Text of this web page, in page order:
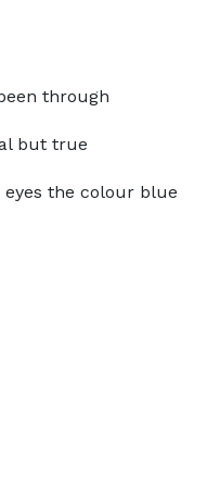
through
but true
eyes the colour blue